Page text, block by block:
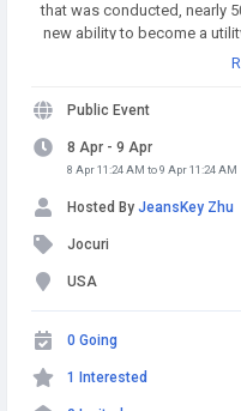
that was conducted, nearly
new ability to become a
combat, which was 22
Runescape Gold! A simple
a trusted seller. Safe
Public Event
8 Apr - 9 Apr
8 Apr 11:24 AM to 9 Apr 11:24 AM
Hosted By JeansKey Zhu
Jocuri
USA
0 Going
1 Interested